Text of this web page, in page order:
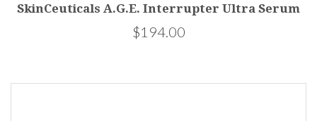
SkinCeuticals A.G.E. Interrupter Ultra Serum
$194.00